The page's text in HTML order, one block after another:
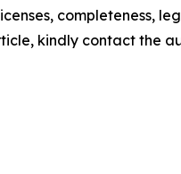
completeness,
kindly contact the